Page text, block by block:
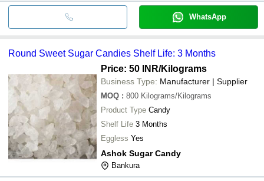
WhatsApp
Round Sweet Sugar Candies Shelf Life: 3 Months
Price: 50 INR/Kilograms
Business Type: Manufacturer | Supplier
MOQ : 800 Kilograms/Kilograms
Product Type Candy
Shelf Life 3 Months
Eggless Yes
Ashok Sugar Candy
Bankura